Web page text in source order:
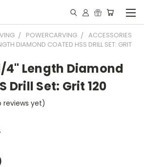
POWERCARVING
ACCESSORIES
DIAMOND COATED HSS DRILL SET: GRIT
4" Length Diamond
Drill Set: Grit 120
reviews yet)